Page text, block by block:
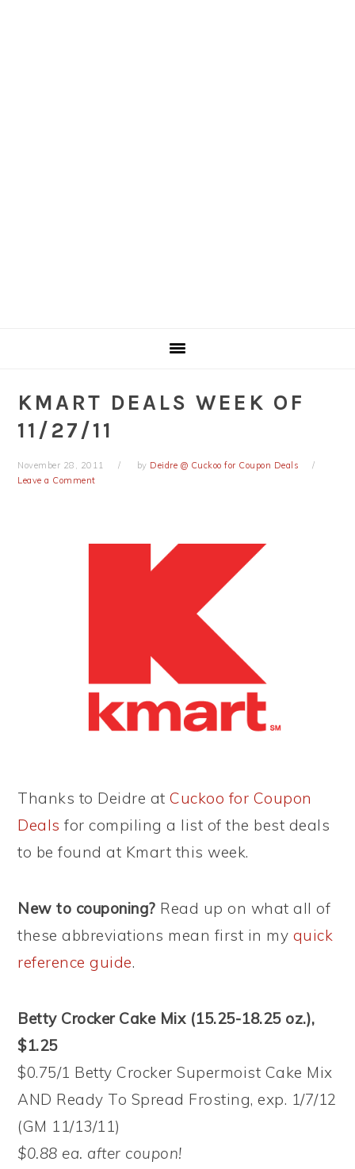
KMART DEALS WEEK OF
11/27/11
November 28, 2011 by Deidre @ Cuckoo for Coupon Deals
Leave a Comment
Thanks to Deidre atCuckoo for Coupon
Deals for compiling a list of the best deals
to be found at Kmart this week.
New to couponing? Read up on what all of
these abbreviations mean first in my quick
reference guide.
Betty Crocker Cake Mix (15.25-18.25 oz.),
$1.25
$0.75/1 Betty Crocker Supermoist Cake Mix
AND Ready To Spread Frosting, exp. 1/7/12
(GM 11/13/11)
$0.88 ea. after coupon!